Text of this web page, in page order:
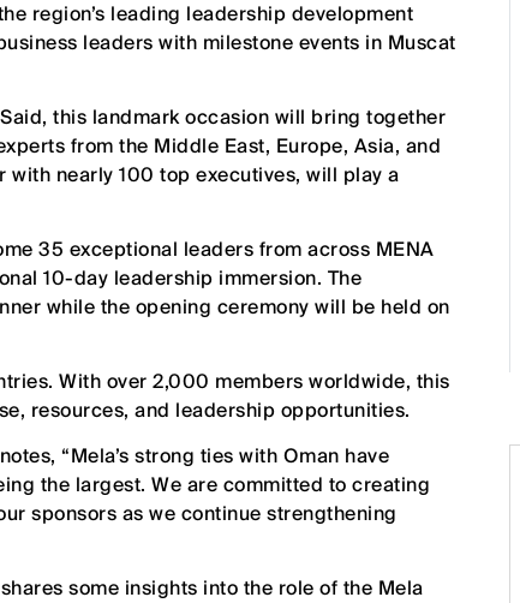
region’s leading leadership development
leaders with milestone events in Muscat
this landmark occasion will bring together
from the Middle East, Europe, Asia, and
with nearly 100 top executives, will play a
35 exceptional leaders from across MENA
10-day leadership immersion. The
while the opening ceremony will be held on
With over 2,000 members worldwide, this
resources, and leadership opportunities.
“Mela’s strong ties with Oman have
the largest. We are committed to creating
sponsors as we continue strengthening
some insights into the role of the Mela